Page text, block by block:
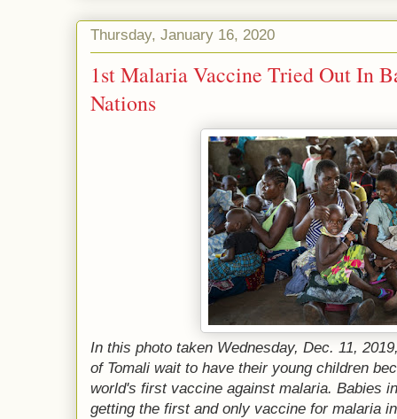
Thursday, January 16, 2020
1st Malaria Vaccine Tried Out In
Nations
In this photo taken Wednesday, Dec. 11,
of Tomali wait to have their young children
world's first vaccine against malaria. Babies
getting the first and only vaccine for malaria